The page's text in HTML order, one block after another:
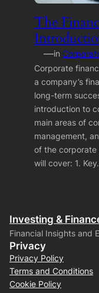
The
—in
Corporate
a company’s
long-term
introduction to
main areas of
management,
of the corporate
will cover: 1.
Investing &
Financial Insights and
Privacy
Privacy Policy
Terms and Conditions
Cookie Policy